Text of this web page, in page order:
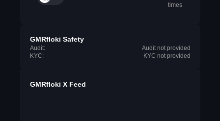
times
GMRfloki Safety
Audit:
Audit not provided
KYC:
KYC not provided
GMRfloki X Feed